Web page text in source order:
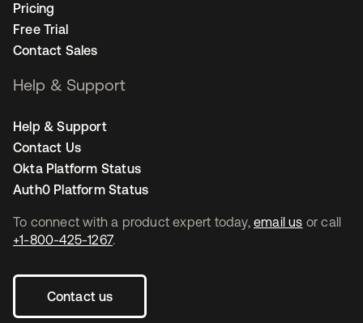
To connect with a product expert today, email us or call
+1-800-425-1267.
Contact us
Pricing
Free Trial
Contact Sales
Help & Support
Help & Support
Contact Us
Okta Platform Status
Auth0 Platform Status